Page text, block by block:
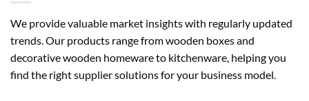
We provide valuable market insights with regularly updated
trends. Our products range from wooden boxes and
decorative wooden homeware to kitchenware, helping you
find the right supplier solutions for your business model.